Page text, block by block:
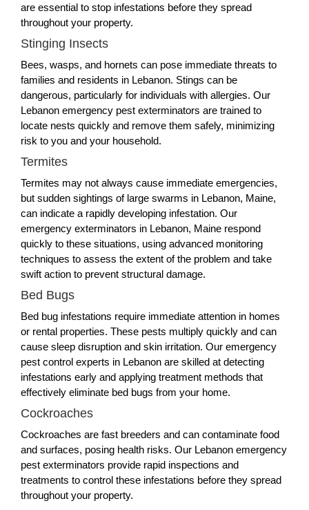
are essential to stop infestations before they spread
throughout your property.
Stinging Insects
Bees, wasps, and hornets can pose immediate threats to
families and residents in Lebanon. Stings can be
dangerous, particularly for individuals with allergies. Our
Lebanon emergency pest exterminators are trained to
locate nests quickly and remove them safely, minimizing
risk to you and your household.
Termites
Termites may not always cause immediate emergencies,
but sudden sightings of large swarms in Lebanon, Maine,
can indicate a rapidly developing infestation. Our
emergency exterminators in Lebanon, Maine respond
quickly to these situations, using advanced monitoring
techniques to assess the extent of the problem and take
swift action to prevent structural damage.
Bed Bugs
Bed bug infestations require immediate attention in homes
or rental properties. These pests multiply quickly and can
cause sleep disruption and skin irritation. Our emergency
pest control experts in Lebanon are skilled at detecting
infestations early and applying treatment methods that
effectively eliminate bed bugs from your home.
Cockroaches
Cockroaches are fast breeders and can contaminate food
and surfaces, posing health risks. Our Lebanon emergency
pest exterminators provide rapid inspections and
treatments to control these infestations before they spread
throughout your property.